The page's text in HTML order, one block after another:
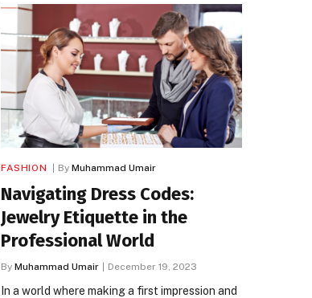
FASHION By Muhammad Umair
Navigating Dress Codes:
Jewelry Etiquette in the
Professional World
By Muhammad Umair December 19, 2023
In a world where making a first impression and